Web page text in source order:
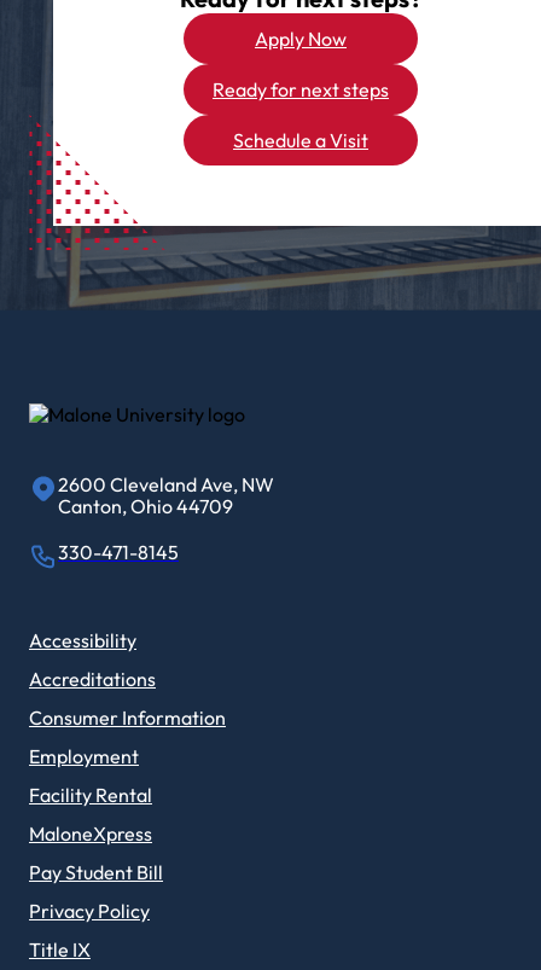
Apply Now
Ready for next steps
Schedule a Visit
2600 Cleveland Ave, NW
Canton, Ohio 44709
330-471-8145
Accessibility
Accreditations
Consumer Information
Employment
Facility Rental
MaloneXpress
Pay Student Bill
Privacy Policy
Title IX